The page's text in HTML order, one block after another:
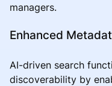
managers.
Enhanced
AI-driven search
discoverability by